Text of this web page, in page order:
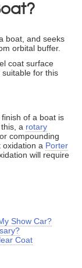
boat, and seeks
orbital buffer.
coat surface
for this
of a boat is
a rotary
compounding
oxidation a Porter
will require
Show Car?
Coat